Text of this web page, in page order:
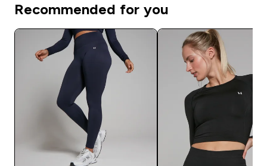
Recommended for you